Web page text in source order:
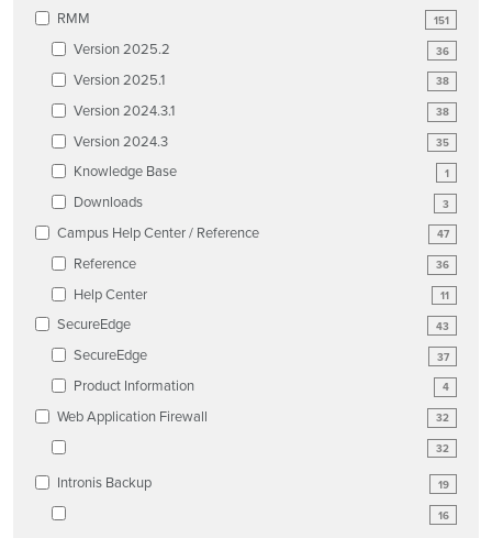
151
RMM
36
Version 2025.2
38
Version 2025.1
38
Version 2024.3.1
35
Version 2024.3
1
Knowledge Base
3
Downloads
47
Campus Help Center / Reference
36
Reference
11
Help Center
43
SecureEdge
37
SecureEdge
4
Product Information
32
Web Application Firewall
32
19
Intronis Backup
16